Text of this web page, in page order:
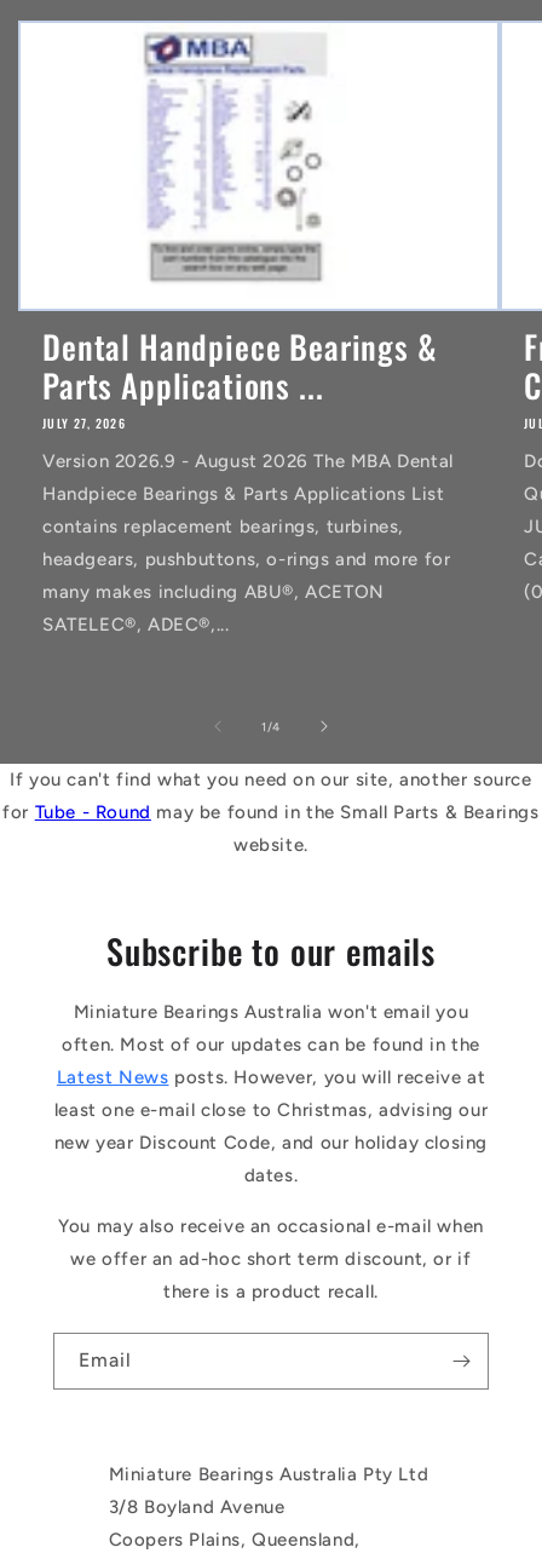
n
Dental Handpiece Bearings &
Parts Applications ...
JULY 27, 2026
Version 2026.9 - August 2026 The MBA Dental
Handpiece Bearings & Parts Applications List
contains replacement bearings, turbines,
headgears, pushbuttons, o-rings and more for
many makes including ABU®, ACETON
SATELEC®, ADEC®,...
1 /of
4
If you can't find what you need on our site, another source
for Tube - Round may be found in the Small Parts & Bearings
website.
Subscribe to our emails
Miniature Bearings Australia won't email you
often. Most of our updates can be found in the
Latest News posts. However, you will receive at
least one e-mail close to Christmas, advising our
new year Discount Code, and our holiday closing
dates.
You may also receive an occasional e-mail when
we offer an ad-hoc short term discount, or if
there is a product recall.
Email
Miniature Bearings Australia Pty Ltd
3/8 Boyland Avenue
Coopers Plains, Queensland,